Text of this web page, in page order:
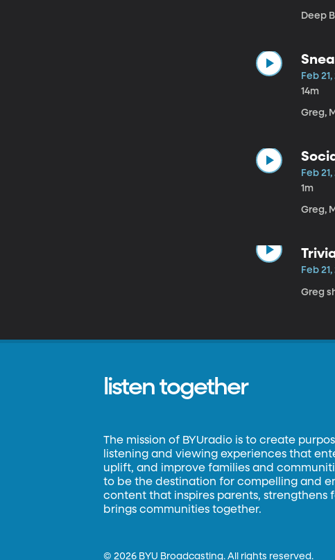
Deep
Feb
14m
Greg,
Feb
1m
Greg,
Feb
Greg
listen together
The mission of BYUradio is to create
listening and viewing experiences that
uplift, and improve families and
to be the destination for compelling and
content that inspires parents, strengthens
brings communities together.
©2026 BYU Broadcasting. All rights reserved.